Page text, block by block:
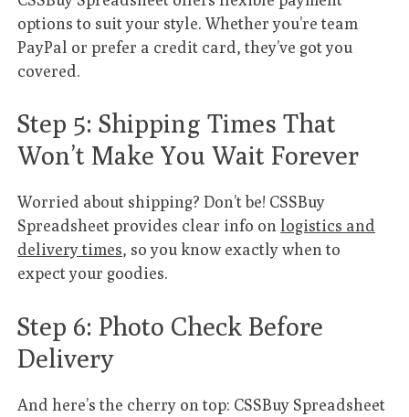
options to suit your style. Whether you’re team
PayPal or prefer a credit card, they’ve got you
covered.
Step 5: Shipping Times That
Won’t Make You Wait Forever
Worried about shipping? Don’t be! CSSBuy
Spreadsheet provides clear info onlogistics and
delivery times, so you know exactly when to
expect your goodies.
Step 6: Photo Check Before
Delivery
And here’s the cherry on top: CSSBuy Spreadsheet